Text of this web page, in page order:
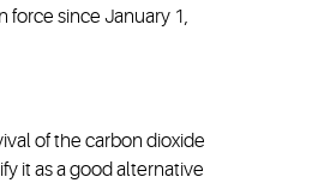
force since January 1,
of the carbon dioxide
it as a good alternative